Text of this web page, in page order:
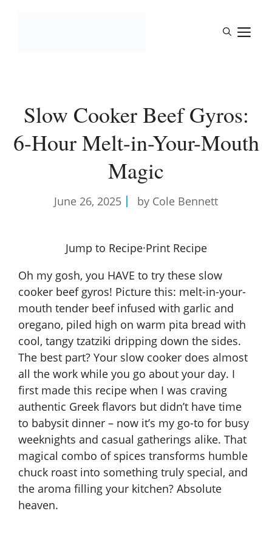
Slow Cooker Beef Gyros:
6-Hour Melt-in-Your-Mouth
Magic
June 26, 2025 by Cole Bennett
Jump to Recipe·Print Recipe
Oh my gosh, you HAVE to try these slow
cooker beef gyros! Picture this: melt-in-your-
mouth tender beef infused with garlic and
oregano, piled high on warm pita bread with
cool, tangy tzatziki dripping down the sides.
The best part? Your slow cooker does almost
all the work while you go about your day. I
first made this recipe when I was craving
authentic Greek flavors but didn’t have time
to babysit dinner – now it’s my go-to for busy
weeknights and casual gatherings alike. That
magical combo of spices transforms humble
chuck roast into something truly special, and
the aroma filling your kitchen? Absolute
heaven.